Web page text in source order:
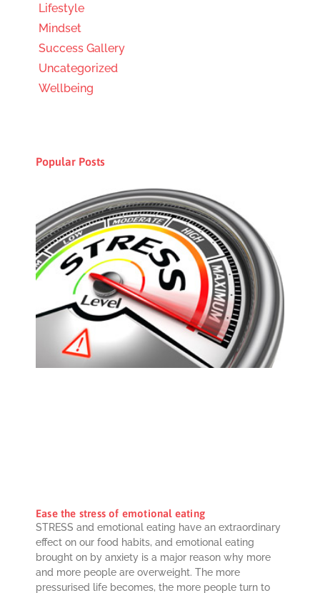
Lifestyle
Mindset
Success Gallery
Uncategorized
Wellbeing
Popular Posts
Ease the stress of emotional eating
STRESS and emotional eating have an extraordinary
effect on our food habits, and emotional eating
brought on by anxiety is a major reason why more
and more people are overweight. The more
pressurised life becomes, the more people turn to